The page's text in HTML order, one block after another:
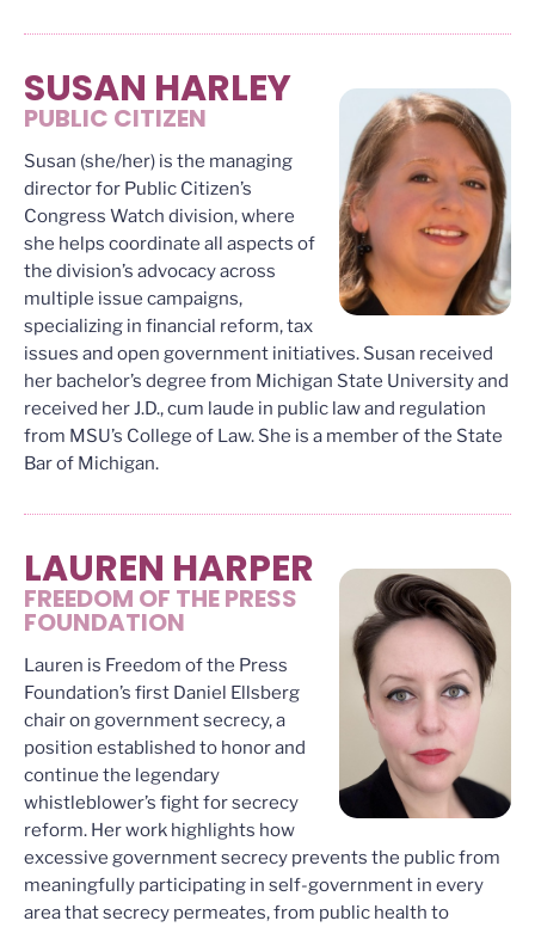
SUSAN HARLEY
PUBLIC CITIZEN
Susan (she/her) is the managing
director for Public Citizen’s
Congress Watch division, where
she helps coordinate all aspects of
the division’s advocacy across
multiple issue campaigns,
specializing in financial reform, tax
issues and open government initiatives. Susan received
her bachelor’s degree from Michigan State University and
received her J.D., cum laude in public law and regulation
from MSU’s College of Law. She is a member of the State
Bar of Michigan.
LAUREN HARPER
FREEDOM OF THE PRESS
FOUNDATION
Lauren is Freedom of the Press
Foundation’s first Daniel Ellsberg
chair on government secrecy, a
position established to honor and
continue the legendary
whistleblower’s fight for secrecy
reform. Her work highlights how
excessive government secrecy prevents the public from
meaningfully participating in self-government in every
area that secrecy permeates, from public health to